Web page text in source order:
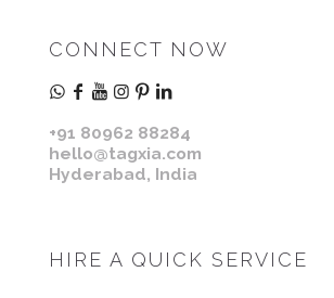
CONNECT NOW
+91 80962 88284
hello@tagxia.com
Hyderabad, India
HIRE A QUICK SERVICE